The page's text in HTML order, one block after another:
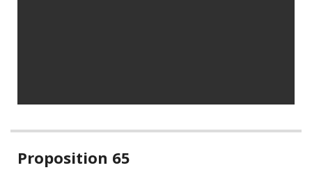
Related
Proposition 65